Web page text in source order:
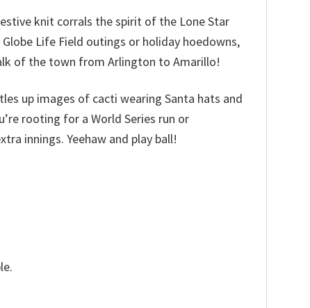
knit corrals the spirit of the Lone Star
Life Field outings or holiday hoedowns,
of the town from Arlington to Amarillo!
up images of cacti wearing Santa hats and
rooting for a World Series run or
innings. Yeehaw and play ball!